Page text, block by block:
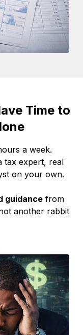
Time to
a week.
tax expert, real
on your own.
guidancefrom
another rabbit